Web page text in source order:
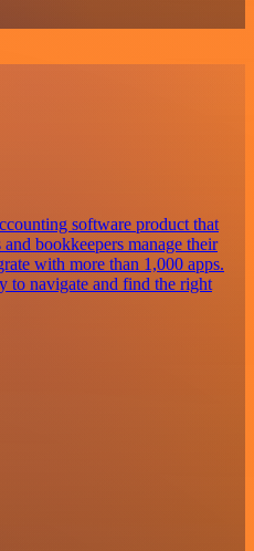
software product that
bookkeepers manage their
with more than 1,000 apps.
to navigate and find the right